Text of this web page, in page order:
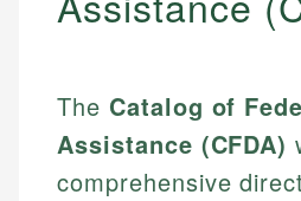
The Catalog of
Assistance (CFDA)
comprehensive